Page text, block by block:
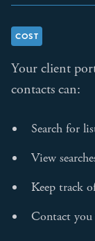
COST
Your client
contacts can:
Search for
View
Keep track
Contact you